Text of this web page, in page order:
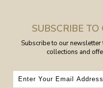
SUBSCRIBE
Subscribe to our newsletter
collections and